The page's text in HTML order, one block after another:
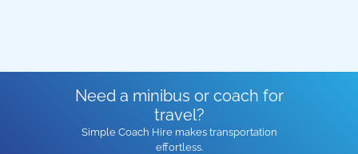
Need a minibus or coach for
travel?
Simple Coach Hire makes transportation
effortless.